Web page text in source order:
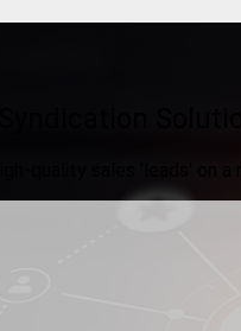
quality sales 'leads' on